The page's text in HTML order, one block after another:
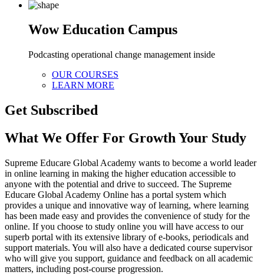
Wow Education Campus
Podcasting operational change management inside
OUR COURSES
LEARN MORE
Get Subscribed
What We Offer For Growth Your Study
Supreme Educare Global Academy wants to become a world leader
in online learning in making the higher education accessible to
anyone with the potential and drive to succeed. The Supreme
Educare Global Academy Online has a portal system which
provides a unique and innovative way of learning, where learning
has been made easy and provides the convenience of study for the
online. If you choose to study online you will have access to our
superb portal with its extensive library of e-books, periodicals and
support materials. You will also have a dedicated course supervisor
who will give you support, guidance and feedback on all academic
matters, including post-course progression.